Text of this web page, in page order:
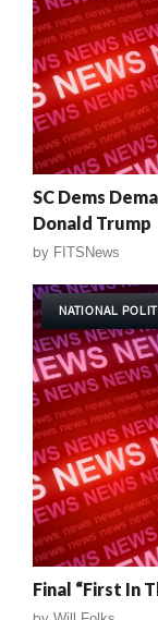
SC Dems
Donald Trump
by FITSNews
NATIONAL
Final “First In